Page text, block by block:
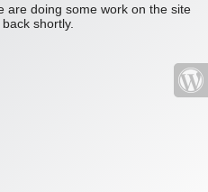
are doing some work on the site
shortly.